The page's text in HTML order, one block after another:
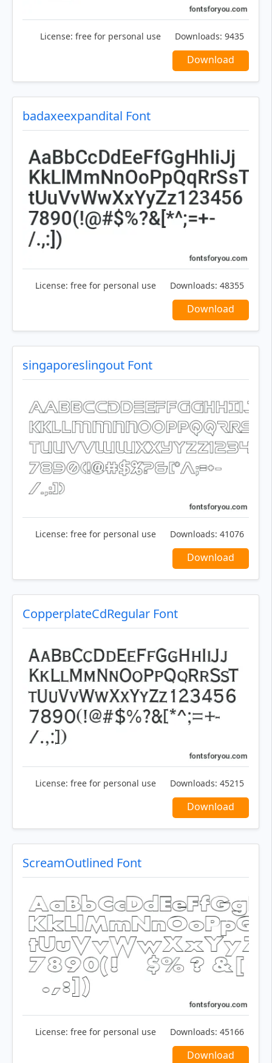
License: free for personal use Downloads: 9435
Download
badaxeexpandital Font
License: free for personal use Downloads: 48355
Download
singaporeslingout Font
License: free for personal use Downloads: 41076
Download
CopperplateCdRegular Font
License: free for personal use Downloads: 45215
Download
ScreamOutlined Font
License: free for personal use Downloads: 45166
Download